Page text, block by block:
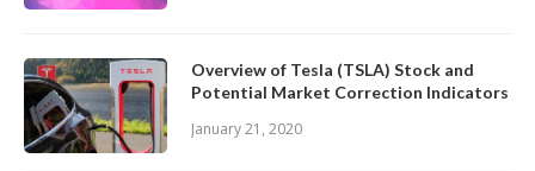
Overview of Tesla (TSLA) Stock and
Potential Market Correction Indicators
January 21, 2020